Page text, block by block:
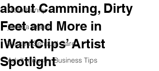
Motorbunny
jessica drake
Wicked Sensual Care
Adult Industry Business Tips
about Camming, Dirty
Feet and More in
iWantClips’ Artist
Spotlight